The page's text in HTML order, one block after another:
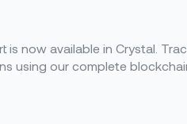
is now available in Crystal.
using our complete